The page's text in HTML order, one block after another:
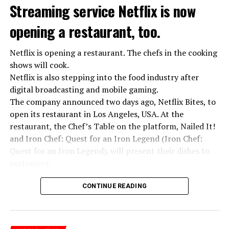
“Putin is aware of developments”
Kremlin Spokesperson Dmitri Peskov said that Russian
President Vladimir Putin is “aware of the developments”
and emphasized that “all necessary measures will be
taken”.
According to Russia’s public broadcaster RIA Novosti,
asks Wagner fighters to arrest their leader Prigojin
“The evil brought by the army of this country must be
Streaming service Netflix is now
opening a restaurant, too.
Netflix is opening a restaurant. The chefs in the cooking
shows will cook.
Netflix is also stepping into the food industry after
digital broadcasting and mobile gaming.
The company announced two days ago, Netflix Bites, to
open its restaurant in Los Angeles, USA. At the
restaurant, the Chef’s Table on the platform, Nailed It!
and Iron Chef: Quest for an Iron Legend (Iron Chef:
Quest for an Iron Legend), will present their dishes to
Chefs include Curtis Stone, Dominique Crenn, Ming Tsai,
Andrew Zimmern, Rodney Scott, Ann Kim and Jacques
Tortres. Mixologists such as Frankie Solarik and Julie
CONTINUE READING